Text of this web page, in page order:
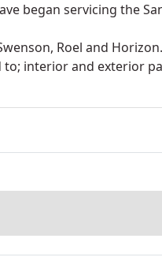
began servicing the
Roel and
interior and exterior